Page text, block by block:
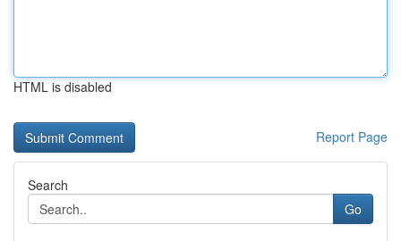
HTML is disabled
Report Page
Search
Go